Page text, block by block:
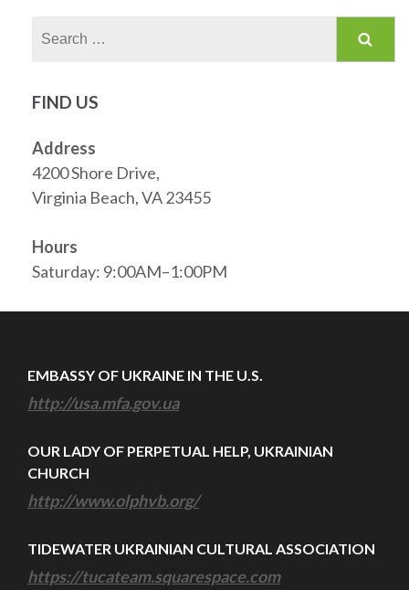
FIND US
Address
4200 Shore Drive,
Virginia Beach, VA 23455
Hours
Saturday: 9:00AM–1:00PM
EMBASSY OF UKRAINE IN THE U.S.
http://usa.mfa.gov.ua
OUR LADY OF PERPETUAL HELP, UKRAINIAN
CHURCH
http://www.olphvb.org/
TIDEWATER UKRAINIAN CULTURAL ASSOCIATION
https://tucateam.squarespace.com